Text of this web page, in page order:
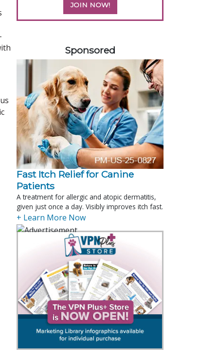
JOIN NOW!
Sponsored
Fast Itch Relief for Canine
Patients
A treatment for allergic and atopic dermatitis,
given just once a day. Visibly improves itch fast.
+ Learn More Now